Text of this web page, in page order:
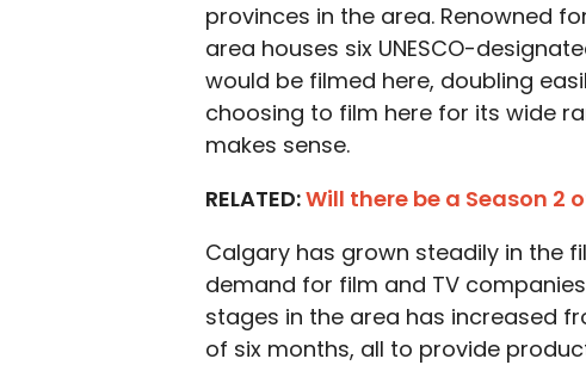
provinces in the area. Renowned
area houses six UNESCO-
would be filmed here, doubling
choosing to film here for its wide
makes sense.
RELATED:Will there be a Season 2
Calgary has grown steadily in the
demand for film and TV
stages in the area has increased
of six months, all to provide